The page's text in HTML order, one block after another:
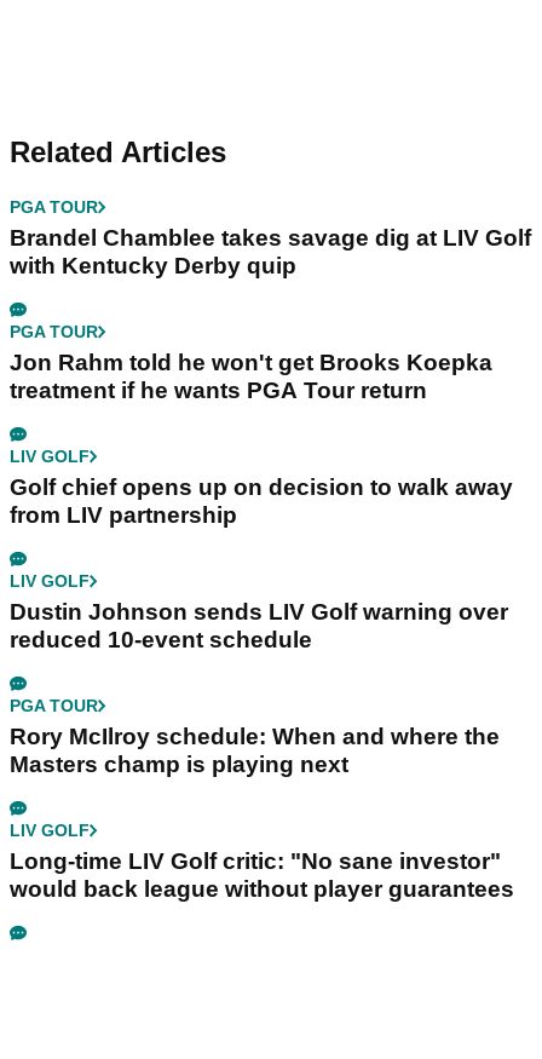
Related Articles
PGA TOUR
Brandel Chamblee takes savage dig at LIV Golf
with Kentucky Derby quip
PGA TOUR
Jon Rahm told he won't get Brooks Koepka
treatment if he wants PGA Tour return
LIV GOLF
Golf chief opens up on decision to walk away
from LIV partnership
LIV GOLF
Dustin Johnson sends LIV Golf warning over
reduced 10-event schedule
PGA TOUR
Rory McIlroy schedule: When and where the
Masters champ is playing next
LIV GOLF
Long-time LIV Golf critic: "No sane investor"
would back league without player guarantees